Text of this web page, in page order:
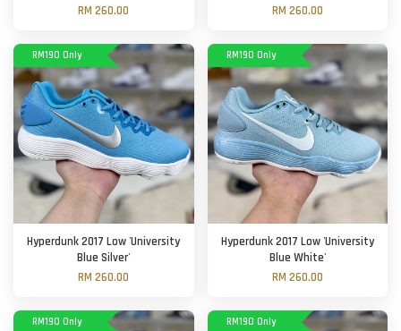
RM 260.00
RM 260.00
RM190 Only
Hyperdunk 2017 Low 'University
Blue Silver'
RM 260.00
RM190 Only
Hyperdunk 2017 Low 'University
Blue White'
RM 260.00
RM190 Only RM190 Only